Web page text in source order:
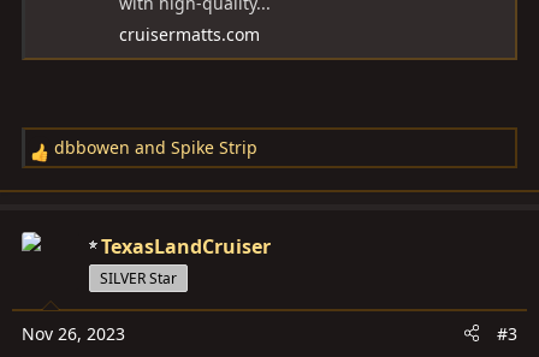
cruisermatts.com
R
e
c
o
n
dbbowen and Spike Strip
TexasLandCruiser
SILVER Star
Nov 26, 2023 #3